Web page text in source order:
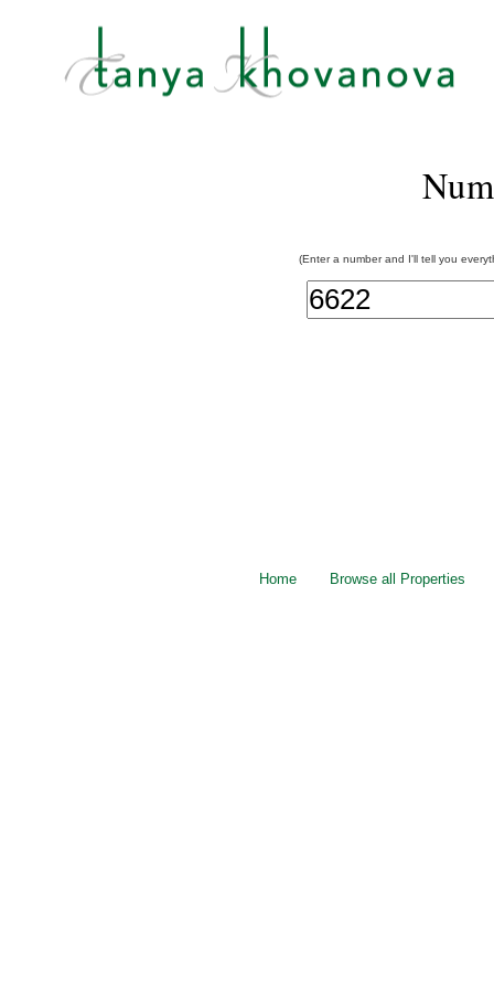
(Enter a number and I'll tell you
Home Browse all Properties